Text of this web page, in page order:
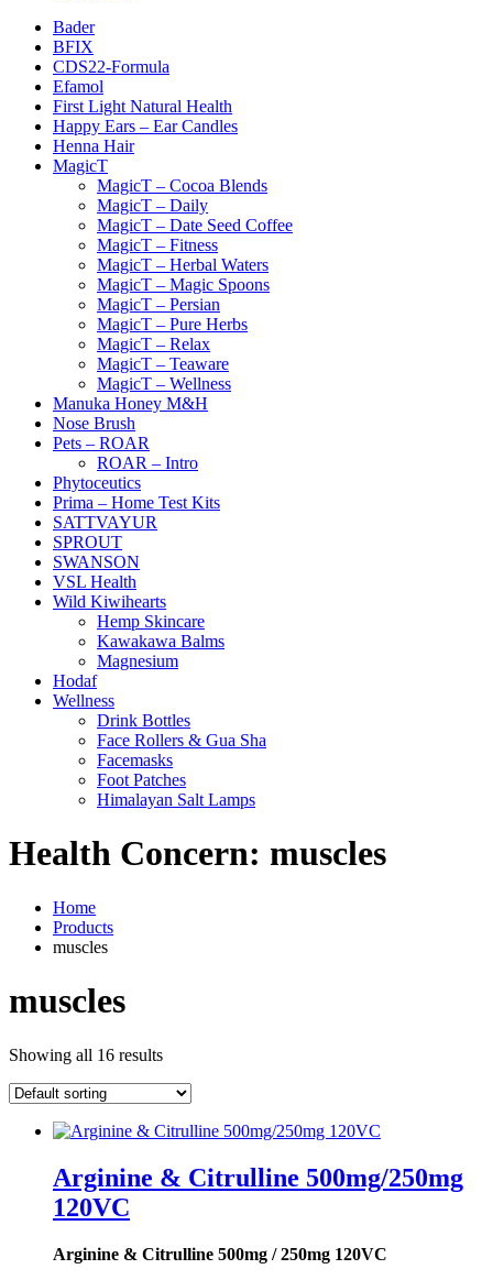
Bader
BFIX
CDS22-Formula
Efamol
First Light Natural Health
Happy Ears – Ear Candles
Henna Hair
MagicT
MagicT – Cocoa Blends
MagicT – Daily
MagicT – Date Seed Coffee
MagicT – Fitness
MagicT – Herbal Waters
MagicT – Magic Spoons
MagicT – Persian
MagicT – Pure Herbs
MagicT – Relax
MagicT – Teaware
MagicT – Wellness
Manuka Honey M&H
Nose Brush
Pets – ROAR
ROAR – Intro
Phytoceutics
Prima – Home Test Kits
SATTVAYUR
SPROUT
SWANSON
VSL Health
Wild Kiwihearts
Hemp Skincare
Kawakawa Balms
Magnesium
Hodaf
Wellness
Drink Bottles
Face Rollers & Gua Sha
Facemasks
Foot Patches
Himalayan Salt Lamps
Health Concern: muscles
Home
Products
muscles
muscles
Showing all 16 results
Arginine & Citrulline 500mg/250mg
120VC
Arginine & Citrulline 500mg / 250mg 120VC